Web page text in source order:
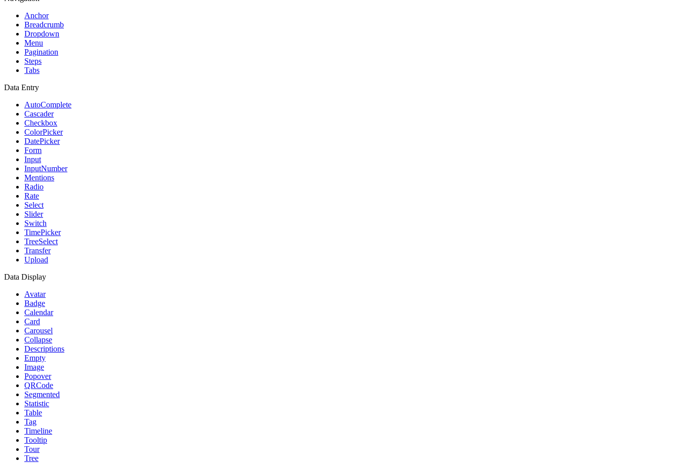
Anchor
Breadcrumb
Dropdown
Menu
Pagination
Steps
Tabs
Data Entry
AutoComplete
Cascader
Checkbox
ColorPicker
DatePicker
Form
Input
InputNumber
Mentions
Radio
Rate
Select
Slider
Switch
TimePicker
TreeSelect
Transfer
Upload
Data Display
Avatar
Badge
Calendar
Card
Carousel
Collapse
Descriptions
Empty
Image
Popover
QRCode
Segmented
Statistic
Table
Tag
Timeline
Tooltip
Tour
Tree